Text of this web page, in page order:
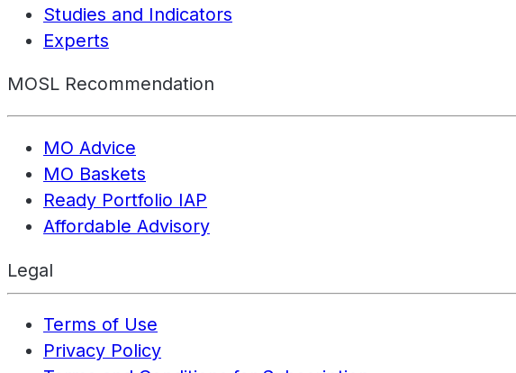
Studies and Indicators
Experts
MOSL Recommendation
MO Advice
MO Baskets
Ready Portfolio IAP
Affordable Advisory
Legal
Terms of Use
Privacy Policy